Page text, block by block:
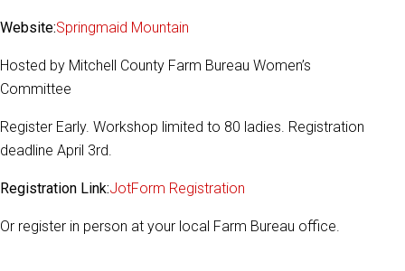
Website:Springmaid Mountain
Hosted by Mitchell County Farm Bureau Women’s
Committee
Register Early. Workshop limited to 80 ladies. Registration
deadline April 3rd.
Registration Link:JotForm Registration
Or register in person at your local Farm Bureau office.